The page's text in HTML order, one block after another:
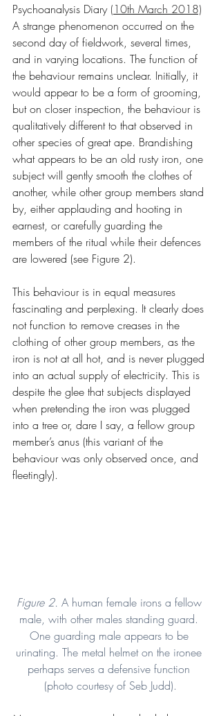
Psychoanalysis Diary (10th March 2018)
A strange phenomenon occurred on the
second day of fieldwork, several times,
and in varying locations. The function of
the behaviour remains unclear. Initially, it
would appear to be a form of grooming,
but on closer inspection, the behaviour is
qualitatively different to that observed in
other species of great ape. Brandishing
what appears to be an old rusty iron, one
subject will gently smooth the clothes of
another, while other group members stand
by, either applauding and hooting in
earnest, or carefully guarding the
members of the ritual while their defences
are lowered (see Figure 2).
This behaviour is in equal measures
fascinating and perplexing. It clearly does
not function to remove creases in the
clothing of other group members, as the
iron is not at all hot, and is never plugged
into an actual supply of electricity. This is
despite the glee that subjects displayed
when pretending the iron was plugged
into a tree or, dare I say, a fellow group
member’s anus (this variant of the
behaviour was only observed once, and
fleetingly).
Figure 2. A human female irons a fellow
male, with other males standing guard.
One guarding male appears to be
urinating. The metal helmet on the ironee
perhaps serves a defensive function
(photo courtesy of Seb Judd).